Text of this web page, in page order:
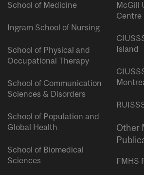
School of Medicine
Ingram School of Nursing
School of Physical and
Occupational Therapy
School of Communication
Sciences & Disorders
School of Population and
Global Health
School of Biomedical
Sciences
McGill
Centre
Island
Other
FMHS